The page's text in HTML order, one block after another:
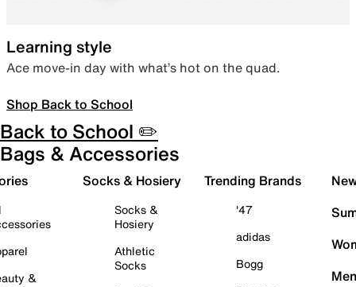
Learning style
Ace move-in day with what’s hot on the quad.
Shop Back to School
Back to School ✏️
Bags & Accessories
&
Socks & Hosiery
Socks &
Hosiery
Athletic
Socks
Trending Brands
'47
adidas
Bogg